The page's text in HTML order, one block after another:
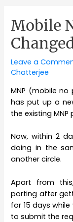
Mobile
Leave a
Chatterjee
MNP (mobile no
has put up a
the existing
Now, within 2
doing in the
another circle.
Apart from
porting after
for 15 days
to submit the